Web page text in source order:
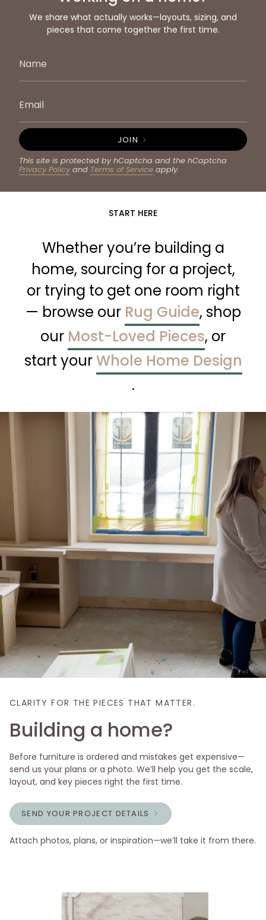
We share what actually works—layouts, sizing, and
pieces that come together the first time.
JOIN
This site is protected by hCaptcha and the hCaptcha
Privacy Policy and Terms of Service apply.
START HERE
Whether you’re building a
home, sourcing for a project,
or trying to get one room right
— browse our Rug Guide, shop
our Most-Loved Pieces, or
start yourWhole Home Design
.
CLARITY FOR THE PIECES THAT MATTER.
Building a home?
Before furniture is ordered and mistakes get expensive—
send us your plans or a photo. We’ll help you get the scale,
layout, and key pieces right the first time.
SEND YOUR PROJECT DETAILS
Attach photos, plans, or inspiration—we’ll take it from there.